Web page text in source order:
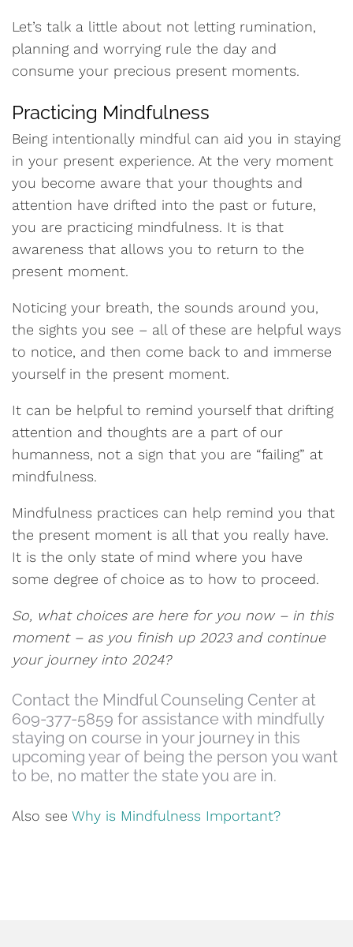
Let’s talk a little about not letting rumination,
planning and worrying rule the day and
consume your precious present moments.
Practicing Mindfulness
Being intentionally mindful can aid you in staying
in your present experience. At the very moment
you become aware that your thoughts and
attention have drifted into the past or future,
you are practicing mindfulness. It is that
awareness that allows you to return to the
present moment.
Noticing your breath, the sounds around you,
the sights you see – all of these are helpful ways
to notice, and then come back to and immerse
yourself in the present moment.
It can be helpful to remind yourself that drifting
attention and thoughts are a part of our
humanness, not a sign that you are “failing” at
mindfulness.
Mindfulness practices can help remind you that
the present moment is all that you really have.
It is the only state of mind where you have
some degree of choice as to how to proceed.
So, what choices are here for you now – in this
moment – as you finish up 2023 and continue
your journey into 2024?
Contact the Mindful Counseling Center at
609-377-5859 for assistance with mindfully
staying on course in your journey in this
upcoming year of being the person you want
to be, no matter the state you are in.
Also see Why is Mindfulness Important?